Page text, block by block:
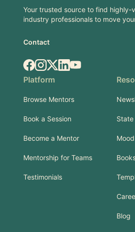
Your trusted source to find highly-
industry professionals to move
Contact
Facebook
Instagram
X.comLinkedIn
YouTube
Platform
Browse Mentors
Book a Session
Become a Mentor
Mentorship for Teams
Testimonials
Blog